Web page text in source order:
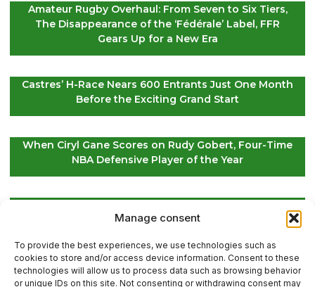
Manage consent
To provide the best experiences, we use technologies such as
cookies to store and/or access device information. Consent to these
technologies will allow us to process data such as browsing behavior
or unique IDs on this site. Not consenting or withdrawing consent may
Amateur Rugby Overhaul: From Seven to Six Tiers,
The Disappearance of the ‘Fédérale’ Label, FFR
Gears Up for a New Era
Castres’ H-Race Nears 600 Entrants Just One Month
Before the Exciting Grand Start
When Ciryl Gane Scores on Rudy Gobert, Four-Time
NBA Defensive Player of the Year
International Tournaments – Page 4